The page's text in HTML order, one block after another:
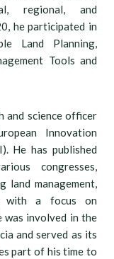
regional, and
he participated in
Land Planning,
Tools and
and science officer
Innovation
He has published
congresses,
land management,
with a focus on
was involved in the
and served as its
part of his time to